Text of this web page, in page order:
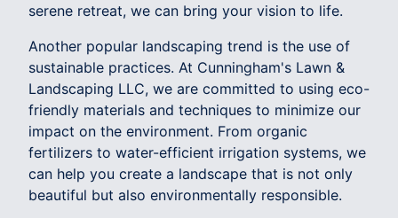
serene retreat, we can bring your vision to life.
Another popular landscaping trend is the use of
sustainable practices. At Cunningham's Lawn &
Landscaping LLC, we are committed to using eco-
friendly materials and techniques to minimize our
impact on the environment. From organic
fertilizers to water-efficient irrigation systems, we
can help you create a landscape that is not only
beautiful but also environmentally responsible.